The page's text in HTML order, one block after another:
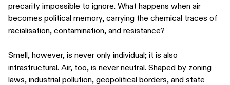
precarity impossible to ignore. What happens when air
becomes political memory, carrying the chemical traces of
racialisation, contamination, and resistance?
Smell, however, is never only individual; it is also
infrastructural. Air, too, is never neutral. Shaped by zoning
laws, industrial pollution, geopolitical borders, and state